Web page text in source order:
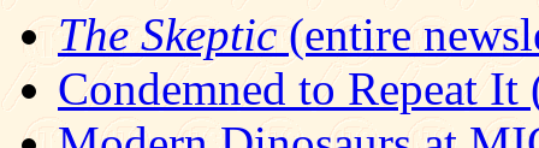
The Skeptic(entire
Condemned to Repeat It